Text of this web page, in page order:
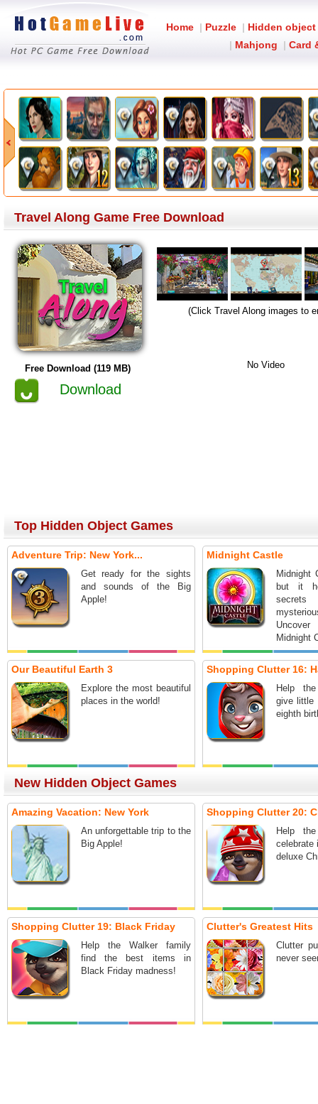
Home | Puzzle | Hidden object
| Mahjong | Card
Travel Along Game Free Download
Free Download (119 MB)
Download
(Click Travel Along images to
No Video
Top Hidden Object Games
Adventure Trip: New York...
Get ready for the sights
and sounds of the Big
Apple!
Midnight Castle
Midnight
but it
Midnight
Our Beautiful Earth 3
Explore the most beautiful
places in the world!
Shopping Clutter 16:
Help
give little
eighth
New Hidden Object Games
Amazing Vacation: New York
An unforgettable trip to the
Big Apple!
Shopping Clutter 20:
Help
celebrate
deluxe
Shopping Clutter 19: Black Friday
Help the Walker family
find the best items in
Black Friday madness!
Clutter's Greatest Hits
Clutter
never